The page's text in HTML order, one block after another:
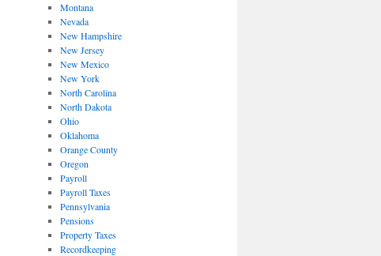
Montana
Nevada
New Hampshire
New Jersey
New Mexico
New York
North Carolina
North Dakota
Ohio
Oklahoma
Orange County
Oregon
Payroll
Payroll Taxes
Pennsylvania
Pensions
Property Taxes
Recordkeeping